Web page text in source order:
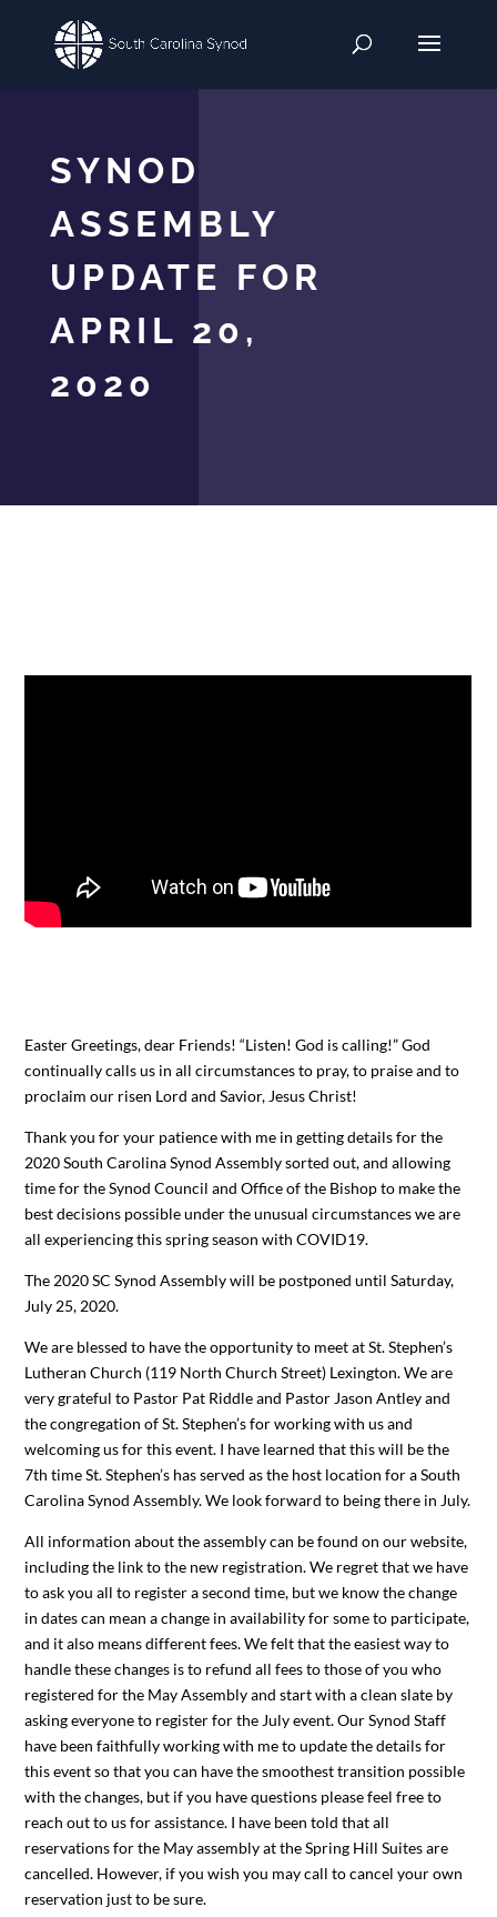
SYNOD
ASSEMBLY
UPDATE FOR
APRIL 20,
2020
Easter Greetings, dear Friends! “Listen! God is calling!” God
continually calls us in all circumstances to pray, to praise and to
proclaim our risen Lord and Savior, Jesus Christ!
Thank you for your patience with me in getting details for the
2020 South Carolina Synod Assembly sorted out, and allowing
time for the Synod Council and Office of the Bishop to make the
best decisions possible under the unusual circumstances we are
all experiencing this spring season with COVID19.
The 2020 SC Synod Assembly will be postponed until Saturday,
July 25, 2020.
We are blessed to have the opportunity to meet at St. Stephen’s
Lutheran Church (119 North Church Street) Lexington. We are
very grateful to Pastor Pat Riddle and Pastor Jason Antley and
the congregation of St. Stephen’s for working with us and
welcoming us for this event. I have learned that this will be the
7th time St. Stephen’s has served as the host location for a South
Carolina Synod Assembly. We look forward to being there in July.
All information about the assembly can be found on our website,
including the link to the new registration. We regret that we have
to ask you all to register a second time, but we know the change
in dates can mean a change in availability for some to participate,
and it also means different fees. We felt that the easiest way to
handle these changes is to refund all fees to those of you who
registered for the May Assembly and start with a clean slate by
asking everyone to register for the July event. Our Synod Staff
have been faithfully working with me to update the details for
this event so that you can have the smoothest transition possible
with the changes, but if you have questions please feel free to
reach out to us for assistance. I have been told that all
reservations for the May assembly at the Spring Hill Suites are
cancelled. However, if you wish you may call to cancel your own
reservation just to be sure.